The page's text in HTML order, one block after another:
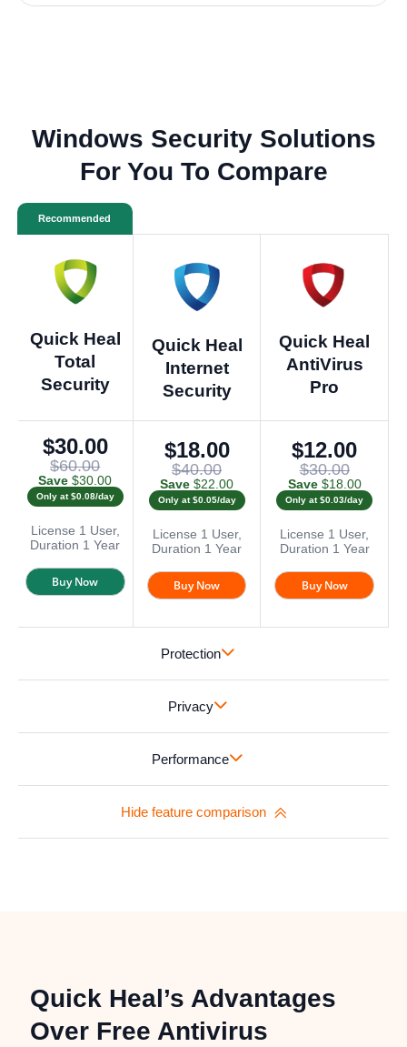
Windows Security Solutions
For You To Compare
Recommended
Quick Heal
Total
Security
Quick Heal
Internet
Security
Quick Heal
AntiVirus
Pro
$30.00
$60.00
Save$30.00
Only at $0.08/day
License 1 User,
Duration 1 Year
Buy Now
$18.00
$40.00
Save $22.00
Only at $0.05/day
License 1 User,
Duration 1 Year
Buy Now
$12.00
$30.00
Save $18.00
Only at $0.03/day
License 1 User,
Duration 1 Year
Buy Now
Protection
Privacy
Performance
Hide feature comparison
Quick Heal’s Advantages
Over Free Antivirus